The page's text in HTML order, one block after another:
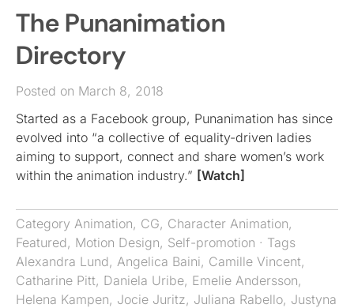
SIGN IN
The Punanimation
Directory
Posted on March 8, 2018
Started as a Facebook group, Punanimation has since
evolved into “a collective of equality-driven ladies
aiming to support, connect and share women’s work
within the animation industry.” [Watch]
Category Animation, CG, Character Animation,
Featured, Motion Design, Self-promotion · Tags
Alexandra Lund, Angelica Baini, Camille Vincent,
Catharine Pitt, Daniela Uribe, Emelie Andersson,
Helena Kampen, Jocie Juritz, Juliana Rabello, Justyna